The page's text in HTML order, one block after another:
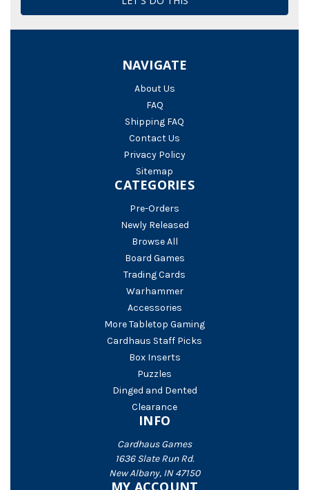
NAVIGATE
About Us
FAQ
Shipping FAQ
Contact Us
Privacy Policy
Sitemap
CATEGORIES
Pre-Orders
Newly Released
Browse All
Board Games
Trading Cards
Warhammer
Accessories
More Tabletop Gaming
Cardhaus Staff Picks
Box Inserts
Puzzles
Dinged and Dented
Clearance
INFO
Cardhaus Games
1636 Slate Run Rd.
New Albany, IN 47150